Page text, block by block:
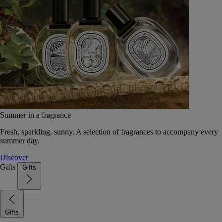
Summer in a fragrance
Fresh, sparkling, sunny. A selection of fragrances to accompany every
summer day.
Discover
Gifts
Gifts
Gifts